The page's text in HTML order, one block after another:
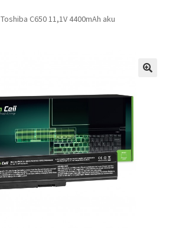
Toshiba C650 11,1V 4400mAh aku